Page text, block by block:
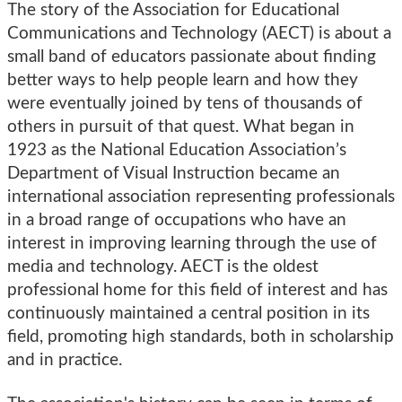
The story of the Association for Educational
Communications and Technology (AECT) is about a
small band of educators passionate about finding
better ways to help people learn and how they
were eventually joined by tens of thousands of
others in pursuit of that quest. What began in
1923 as the National Education Association’s
Department of Visual Instruction became an
international association representing professionals
in a broad range of occupations who have an
interest in improving learning through the use of
media and technology. AECT is the oldest
professional home for this field of interest and has
continuously maintained a central position in its
field, promoting high standards, both in scholarship
and in practice.